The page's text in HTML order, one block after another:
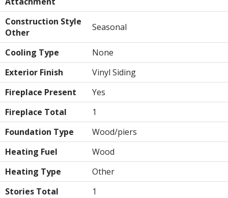
Construction Style
Other
Seasonal
Cooling Type
None
Exterior Finish
Vinyl Siding
Fireplace Present
Yes
Fireplace Total
1
Foundation Type
Wood/piers
Heating Fuel
Wood
Heating Type
Other
Stories Total
1